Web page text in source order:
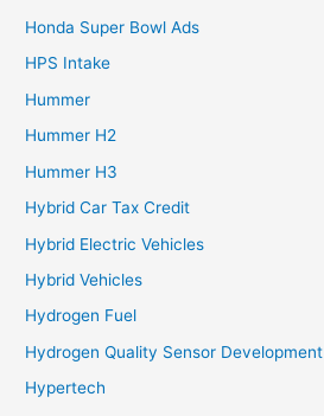
Honda Super Bowl Ads
HPS Intake
Hummer
Hummer H2
Hummer H3
Hybrid Car Tax Credit
Hybrid Electric Vehicles
Hybrid Vehicles
Hydrogen Fuel
Hydrogen Quality Sensor Development
Hypertech